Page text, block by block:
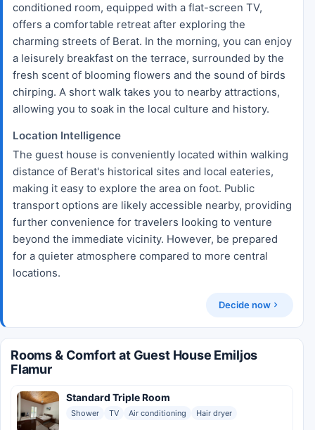
conditioned room, equipped with a flat-screen TV,
offers a comfortable retreat after exploring the
charming streets of Berat. In the morning, you can enjoy
a leisurely breakfast on the terrace, surrounded by the
fresh scent of blooming flowers and the sound of birds
chirping. A short walk takes you to nearby attractions,
allowing you to soak in the local culture and history.
Location Intelligence
The guest house is conveniently located within walking
distance of Berat's historical sites and local eateries,
making it easy to explore the area on foot. Public
transport options are likely accessible nearby, providing
further convenience for travelers looking to venture
beyond the immediate vicinity. However, be prepared
for a quieter atmosphere compared to more central
locations.
Decide now
Rooms & Comfort at Guest House Emiljos
Flamur
Standard Triple Room
Shower TV Air conditioning Hair dryer